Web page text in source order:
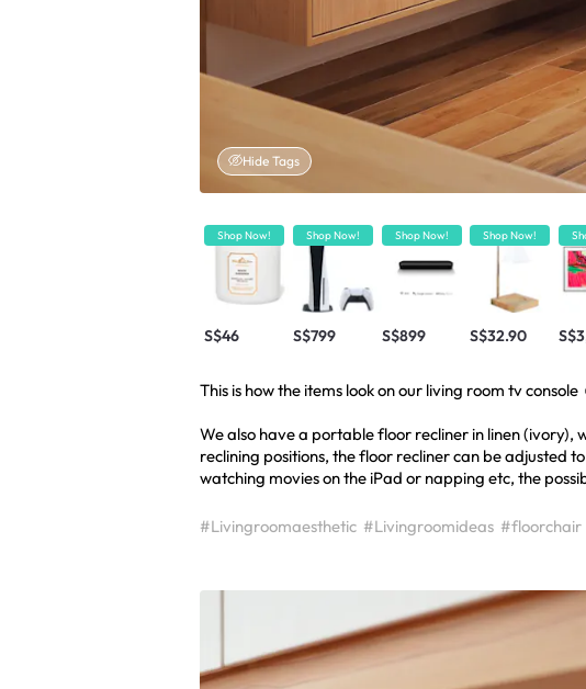
Hide Tags
Shop Now!
S$46
Shop Now!
S$799
Shop Now!
S$899
Shop Now!
S$32.90
This is how the items look on our living room tv
We also have a portable floor recliner in linen (ivory),
reclining positions, the floor recliner can be adjusted
watching movies on the iPad or napping etc, the
#Livingroomaesthetic #Livingroomideas #floorchair